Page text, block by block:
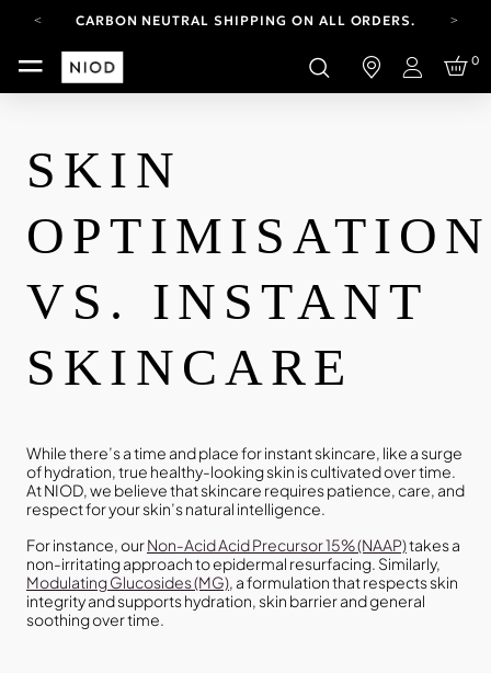
CARBON NEUTRAL SHIPPING ON ALL ORDERS.
YOUR ACCOUNT HAS A NEW LOOK.
LOG IN TO EXPLORE UPDATES.
Login
0
SKIN
OPTIMISATION
VS. INSTANT
SKINCARE
While there’s a time and place for instant skincare, like a surge
of hydration, true healthy-looking skin is cultivated over time.
At NIOD, we believe that skincare requires patience, care, and
respect for your skin’s natural intelligence.
For instance, ourNon-Acid Acid Precursor 15% (NAAP)takes a
non-irritating approach to epidermal resurfacing. Similarly,
Modulating Glucosides (MG), a formulation that respects skin
integrity and supports hydration, skin barrier and general
soothing over time.